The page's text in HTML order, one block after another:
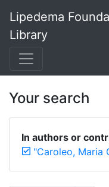
Lipedema
Library
Your search
In authors or
"Caroleo, Maria